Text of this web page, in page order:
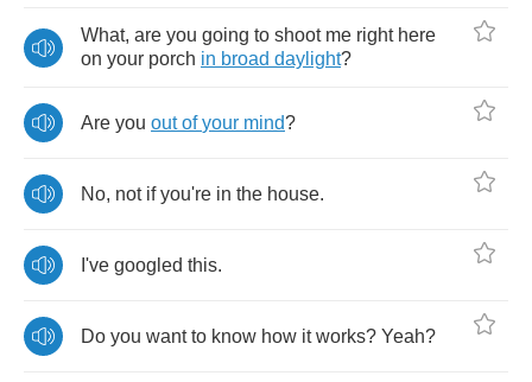
What, are you going to shoot me right here
on your porch in broad daylight?
Are you out of your mind?
No, not if you're in the house.
I've googled this.
Do you want to know how it works? Yeah?